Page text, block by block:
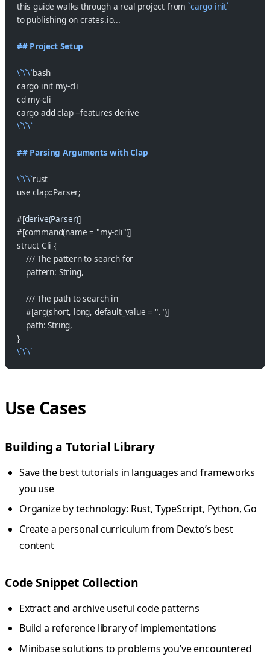
this guide walks through a real project from `cargo init`
to publishing on crates.io...
## Project Setup
\`\`\`bash
cargo init my-cli
cd my-cli
cargo add clap --features derive
\`\`\`
## Parsing Arguments with Clap
\`\`\`rust
use clap::Parser;
#[derive(Parser)]
#[command(name = "my-cli")]
struct Cli {
    /// The pattern to search for
    pattern: String,
    /// The path to search in
    #[arg(short, long, default_value = ".")]
    path: String,
}
\`\`\`
Use Cases
Building a Tutorial Library
Save the best tutorials in languages and frameworks
you use
Organize by technology: Rust, TypeScript, Python, Go
Create a personal curriculum from Dev.to’s best
content
Code Snippet Collection
Extract and archive useful code patterns
Build a reference library of implementations
Minibase solutions to problems you’ve encountered